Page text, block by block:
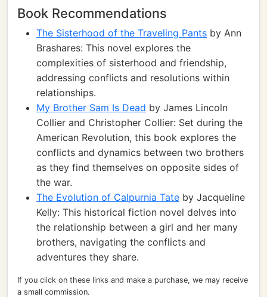
Book Recommendations
The Sisterhood of the Traveling Pants by Ann
Brashares: This novel explores the
complexities of sisterhood and friendship,
addressing conflicts and resolutions within
relationships.
My Brother Sam Is Dead by James Lincoln
Collier and Christopher Collier: Set during the
American Revolution, this book explores the
conflicts and dynamics between two brothers
as they find themselves on opposite sides of
the war.
The Evolution of Calpurnia Tate by Jacqueline
Kelly: This historical fiction novel delves into
the relationship between a girl and her many
brothers, navigating the conflicts and
adventures they share.
If you click on these links and make a purchase, we may receive
a small commission.